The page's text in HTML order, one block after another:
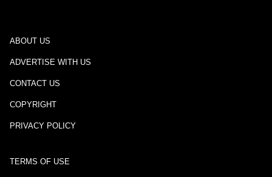
ABOUT US
ADVERTISE WITH US
CONTACT US
COPYRIGHT
PRIVACY POLICY
TERMS OF USE